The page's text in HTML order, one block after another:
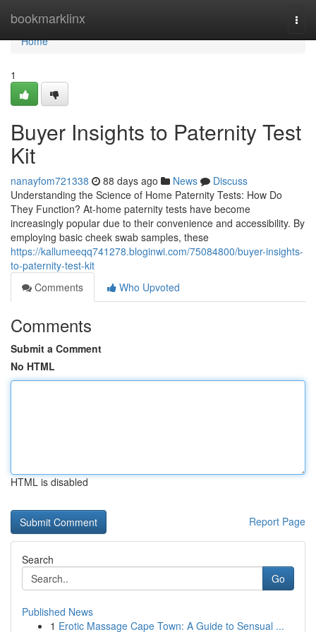
bookmarklinx
Home
Home
1
Buyer Insights to Paternity Test
Kit
nanayfom721338 88 days ago News
Discuss
Understanding the Science of Home Paternity Tests: How Do
They Function? At-home paternity tests have become
increasingly popular due to their convenience and accessibility. By
employing basic cheek swab samples, these
https://kallumeeqq741278.bloginwi.com/75084800/buyer-insights-
to-paternity-test-kit
Comments
Who Upvoted
Comments
Submit a Comment
No HTML
HTML is disabled
Report Page
Search
Go
Published News
1 Erotic Massage Cape Town: A Guide to Sensual ...